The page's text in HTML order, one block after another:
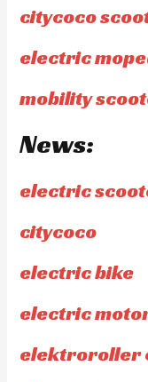
citycoco
electric
mobility
News:
electric
citycoco
electric bike
electric
elektroroller